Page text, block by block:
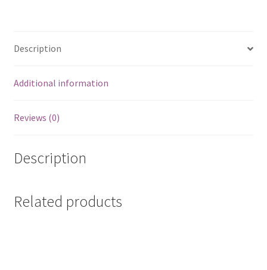
quantity
Description
Additional information
Reviews (0)
Description
Related products